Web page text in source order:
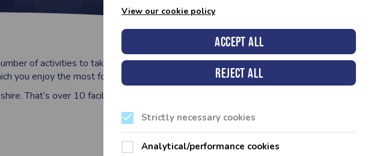
of activities to take part in. Our membership packages
you enjoy the most for the best value for money.
That’s over 10 facilities across the county for just one
View our cookie policy
Accept all
Reject all
Strictly necessary cookies
Analytical/performance cookies